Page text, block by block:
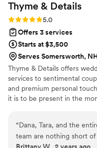
collection of pictures and
captured the very next
day!
Thyme & Details
Rating: 5.0 (23 reviews)
5.0
Offers 3 services
Starts at $3,500
Serves Somersworth,
Thyme & Details offers
services to sentimental
and premium personal
it is to be present in the
make planning zesty so
enjoying your journey. We
for travel. Reach out so we
“Dana, Tara, and the
team are nothing short